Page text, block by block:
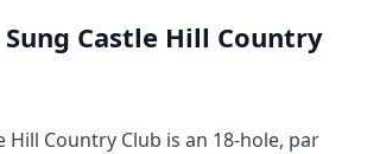
Castle Hill Country
Hill Country Club is an 18-hole, par